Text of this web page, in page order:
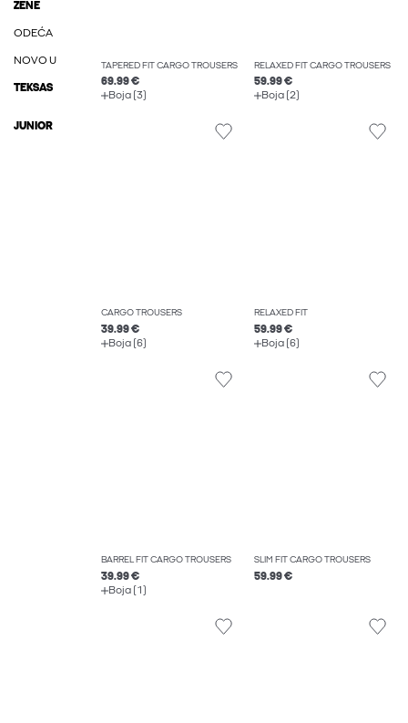
ŽENE
ODEĆA
NOVO U
TEKSAS
JUNIOR
TAPERED FIT CARGO TROUSERS
69.99 €
Boja (3)
RELAXED FIT CARGO TROUSERS
59.99 €
Boja (2)
CARGO TROUSERS
39.99 €
Boja (6)
RELAXED FIT
59.99 €
Boja (6)
BARREL FIT CARGO TROUSERS
39.99 €
Boja (1)
SLIM FIT CARGO TROUSERS
59.99 €